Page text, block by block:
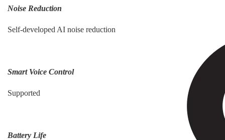
Noise Reduction
Self-developed AI noise reduction
Smart Voice Control
Supported
Battery Life